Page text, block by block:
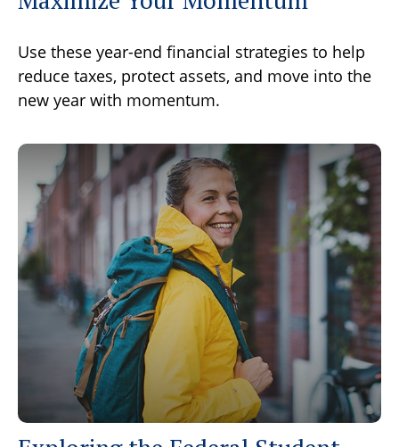
Use these year-end financial strategies to help
reduce taxes, protect assets, and move into the
new year with momentum.